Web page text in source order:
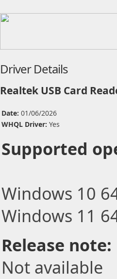
Driver Details
Realtek USB Card
Date: 01/06/2026
WHQL Driver: Yes
Supported
Windows 10
Windows 11
Release note:
Not available